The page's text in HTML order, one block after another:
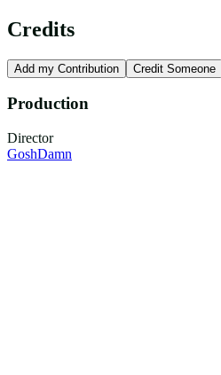
Credits
Add my Contribution Credit Someone
Production
Director
GoshDamn